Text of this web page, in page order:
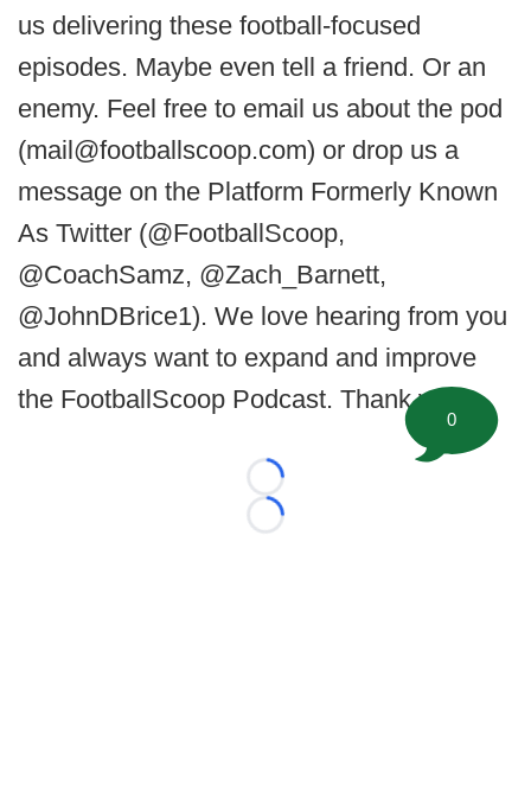
us delivering these football-focused
episodes. Maybe even tell a friend. Or an
enemy. Feel free to email us about the pod
(mail@footballscoop.com) or drop us a
message on the Platform Formerly Known
As Twitter (@FootballScoop,
@CoachSamz, @Zach_Barnett,
@JohnDBrice1). We love hearing from you
and always want to expand and improve
the FootballScoop Podcast. Thank you.
Loading...
Loading...
0